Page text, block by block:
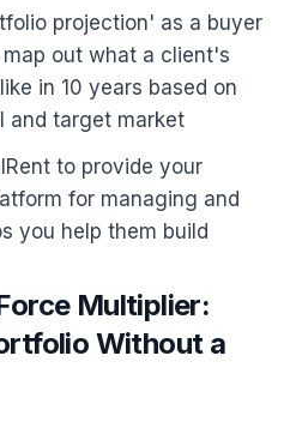
projection' as a buyer
out what a client's
in 10 years based on
and target market
to provide your
for managing and
you help them build
Multiplier:
Without a